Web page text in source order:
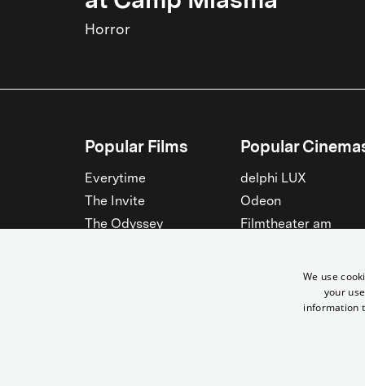
Horror
Popular Films
Everytime
The Invite
The Odyssey
Popular
delphi LUX
Odeon
Filmtheater am
We use
your
information